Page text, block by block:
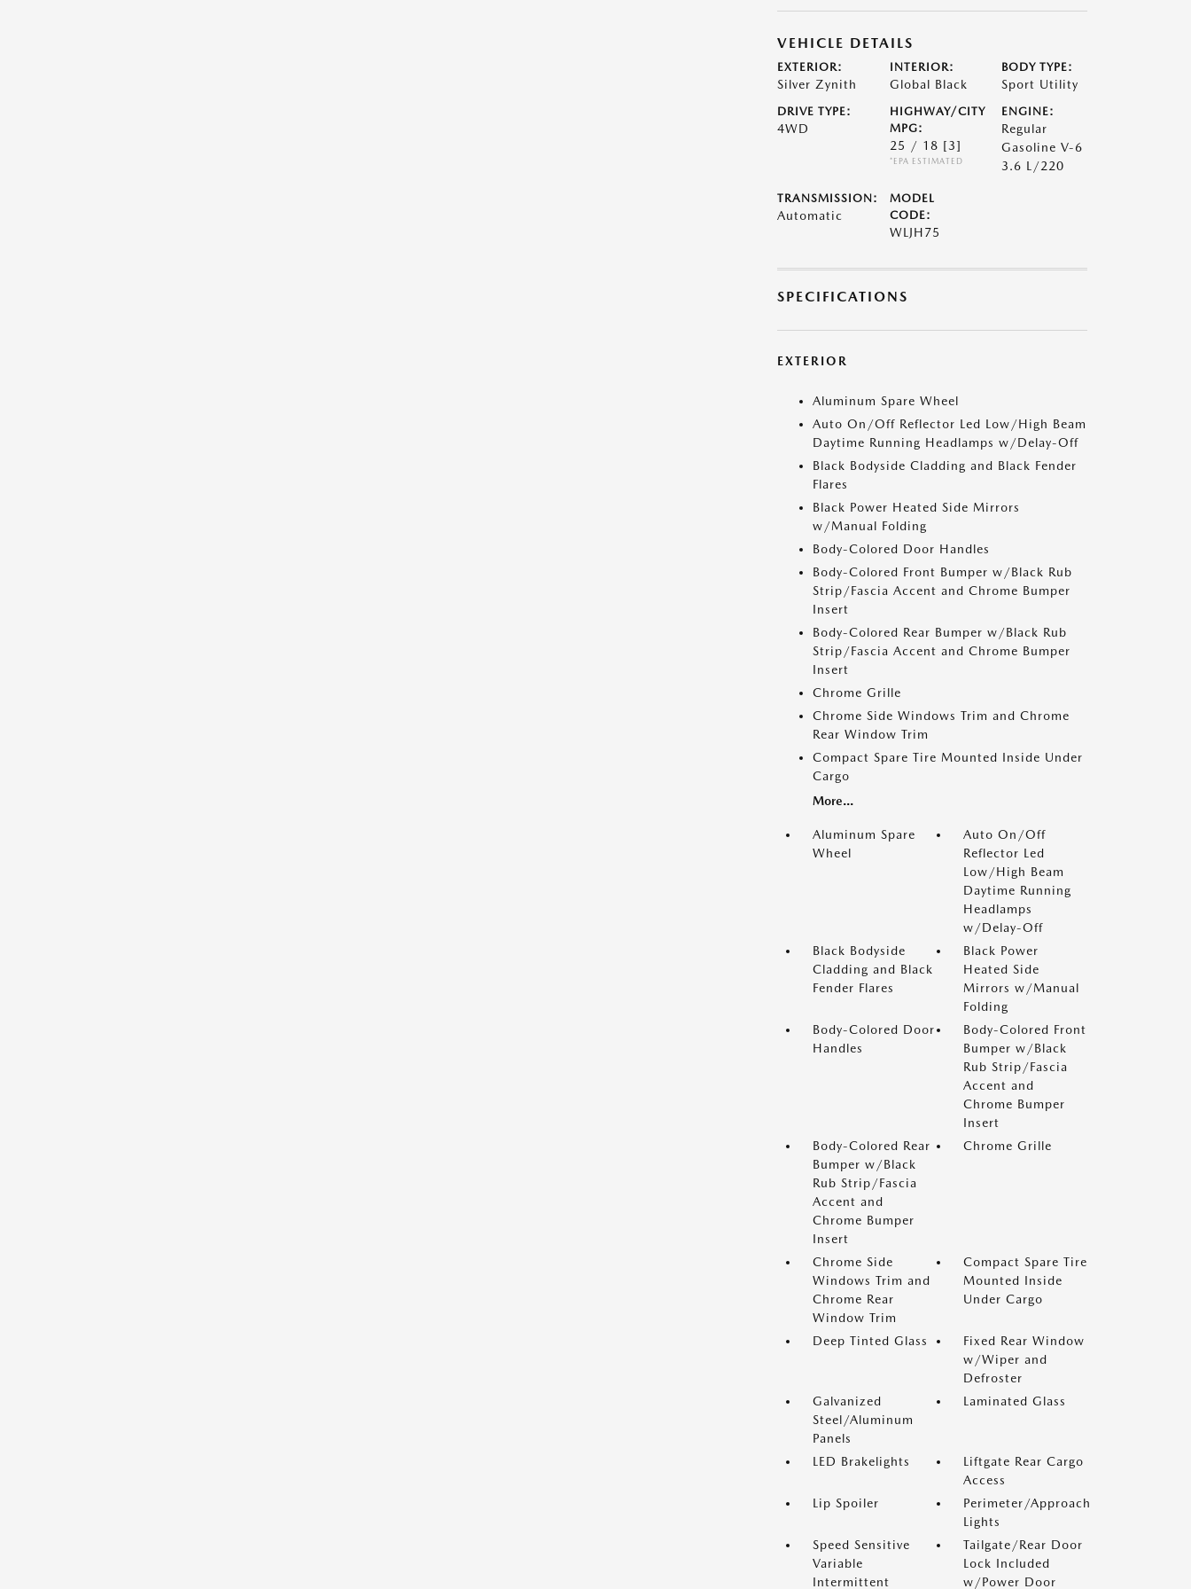
VEHICLE DETAILS
EXTERIOR:
Silver Zynith
INTERIOR:
Global Black
BODY TYPE:
Sport Utility
DRIVE TYPE:
4WD
HIGHWAY/CITY
MPG:
25 / 18 [3]
*EPA ESTIMATED
ENGINE:
Regular
Gasoline V-6
3.6 L/220
TRANSMISSION:
Automatic
MODEL
CODE:
WLJH75
SPECIFICATIONS
EXTERIOR
Aluminum Spare Wheel
Auto On/Off Reflector Led Low/High Beam
Daytime Running Headlamps w/Delay-Off
Black Bodyside Cladding and Black Fender
Flares
Black Power Heated Side Mirrors
w/Manual Folding
Body-Colored Door Handles
Body-Colored Front Bumper w/Black Rub
Strip/Fascia Accent and Chrome Bumper
Insert
Body-Colored Rear Bumper w/Black Rub
Strip/Fascia Accent and Chrome Bumper
Insert
Chrome Grille
Chrome Side Windows Trim and Chrome
Rear Window Trim
Compact Spare Tire Mounted Inside Under
Cargo
More...
Aluminum Spare
Wheel
Auto On/Off
Reflector Led
Low/High Beam
Daytime Running
Headlamps
w/Delay-Off
Black Bodyside
Cladding and Black
Fender Flares
Black Power
Heated Side
Mirrors w/Manual
Folding
Body-Colored Door
Handles
Body-Colored Front
Bumper w/Black
Rub Strip/Fascia
Accent and
Chrome Bumper
Insert
Body-Colored Rear
Bumper w/Black
Rub Strip/Fascia
Accent and
Chrome Bumper
Insert
Chrome Grille
Chrome Side
Windows Trim and
Chrome Rear
Window Trim
Compact Spare Tire
Mounted Inside
Under Cargo
Deep Tinted Glass
Fixed Rear Window
w/Wiper and
Defroster
Galvanized
Steel/Aluminum
Panels
Laminated Glass
LED Brakelights
Liftgate Rear Cargo
Access
Lip Spoiler
Perimeter/Approach
Lights
Speed Sensitive
Variable
Intermittent
Tailgate/Rear Door
Lock Included
w/Power Door